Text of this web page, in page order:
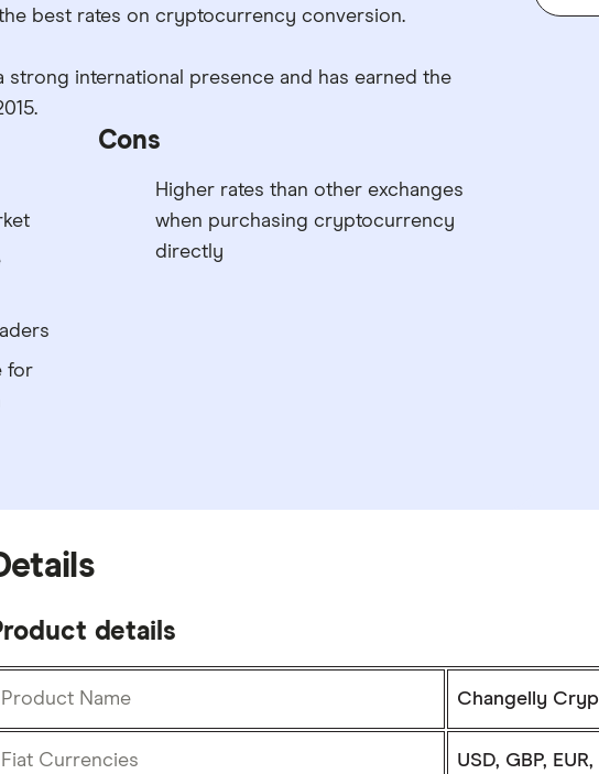
best rates on cryptocurrency conversion.
strong international presence and has earned the
for
Cons
Higher rates than other exchanges
when purchasing cryptocurrency
directly
details
Product Name Changelly
Fiat Currencies
USD, GBP,